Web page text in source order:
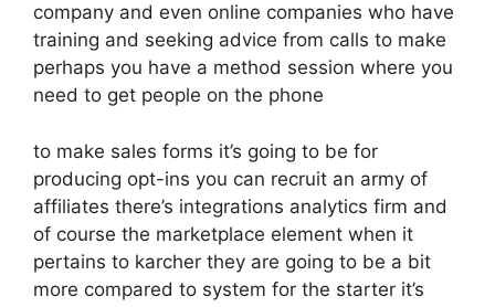
company and even online companies who have
training and seeking advice from calls to make
perhaps you have a method session where you
need to get people on the phone
to make sales forms it’s going to be for
producing opt-ins you can recruit an army of
affiliates there’s integrations analytics firm and
of course the marketplace element when it
pertains to karcher they are going to be a bit
more compared to system for the starter it’s